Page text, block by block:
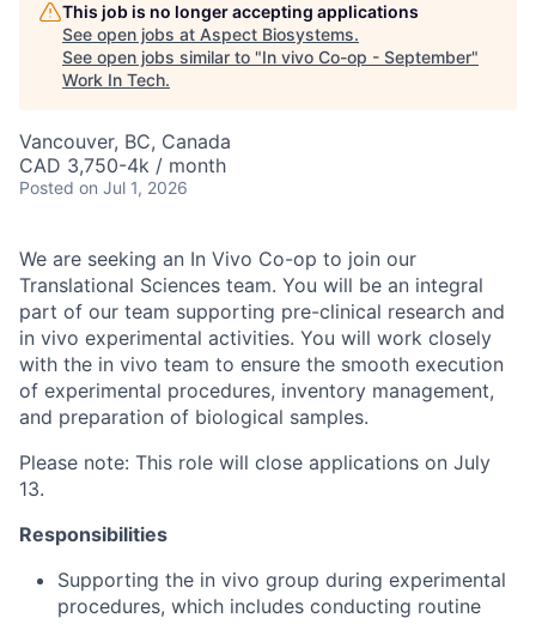
This job is no longer accepting applications
See open jobs at Aspect Biosystems.
See open jobs similar to "In vivo Co-op - September"
Work In Tech.
Vancouver, BC, Canada
CAD 3,750-4k / month
Posted on Jul 1, 2026
We are seeking an In Vivo Co-op to join our
Translational Sciences team. You will be an integral
part of our team supporting pre-clinical research and
in vivo experimental activities. You will work closely
with the in vivo team to ensure the smooth execution
of experimental procedures, inventory management,
and preparation of biological samples.
Please note: This role will close applications on July
13.
Responsibilities
Supporting the in vivo group during experimental
procedures, which includes conducting routine